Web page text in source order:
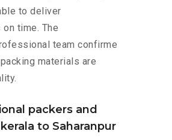
to deliver
time. The
team confirme
materials are
packers and
to Saharanpur